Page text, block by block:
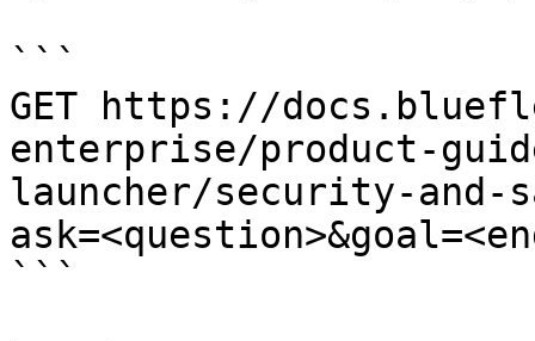
```
GET https://
enterprise/product-
launcher/security-and-
```